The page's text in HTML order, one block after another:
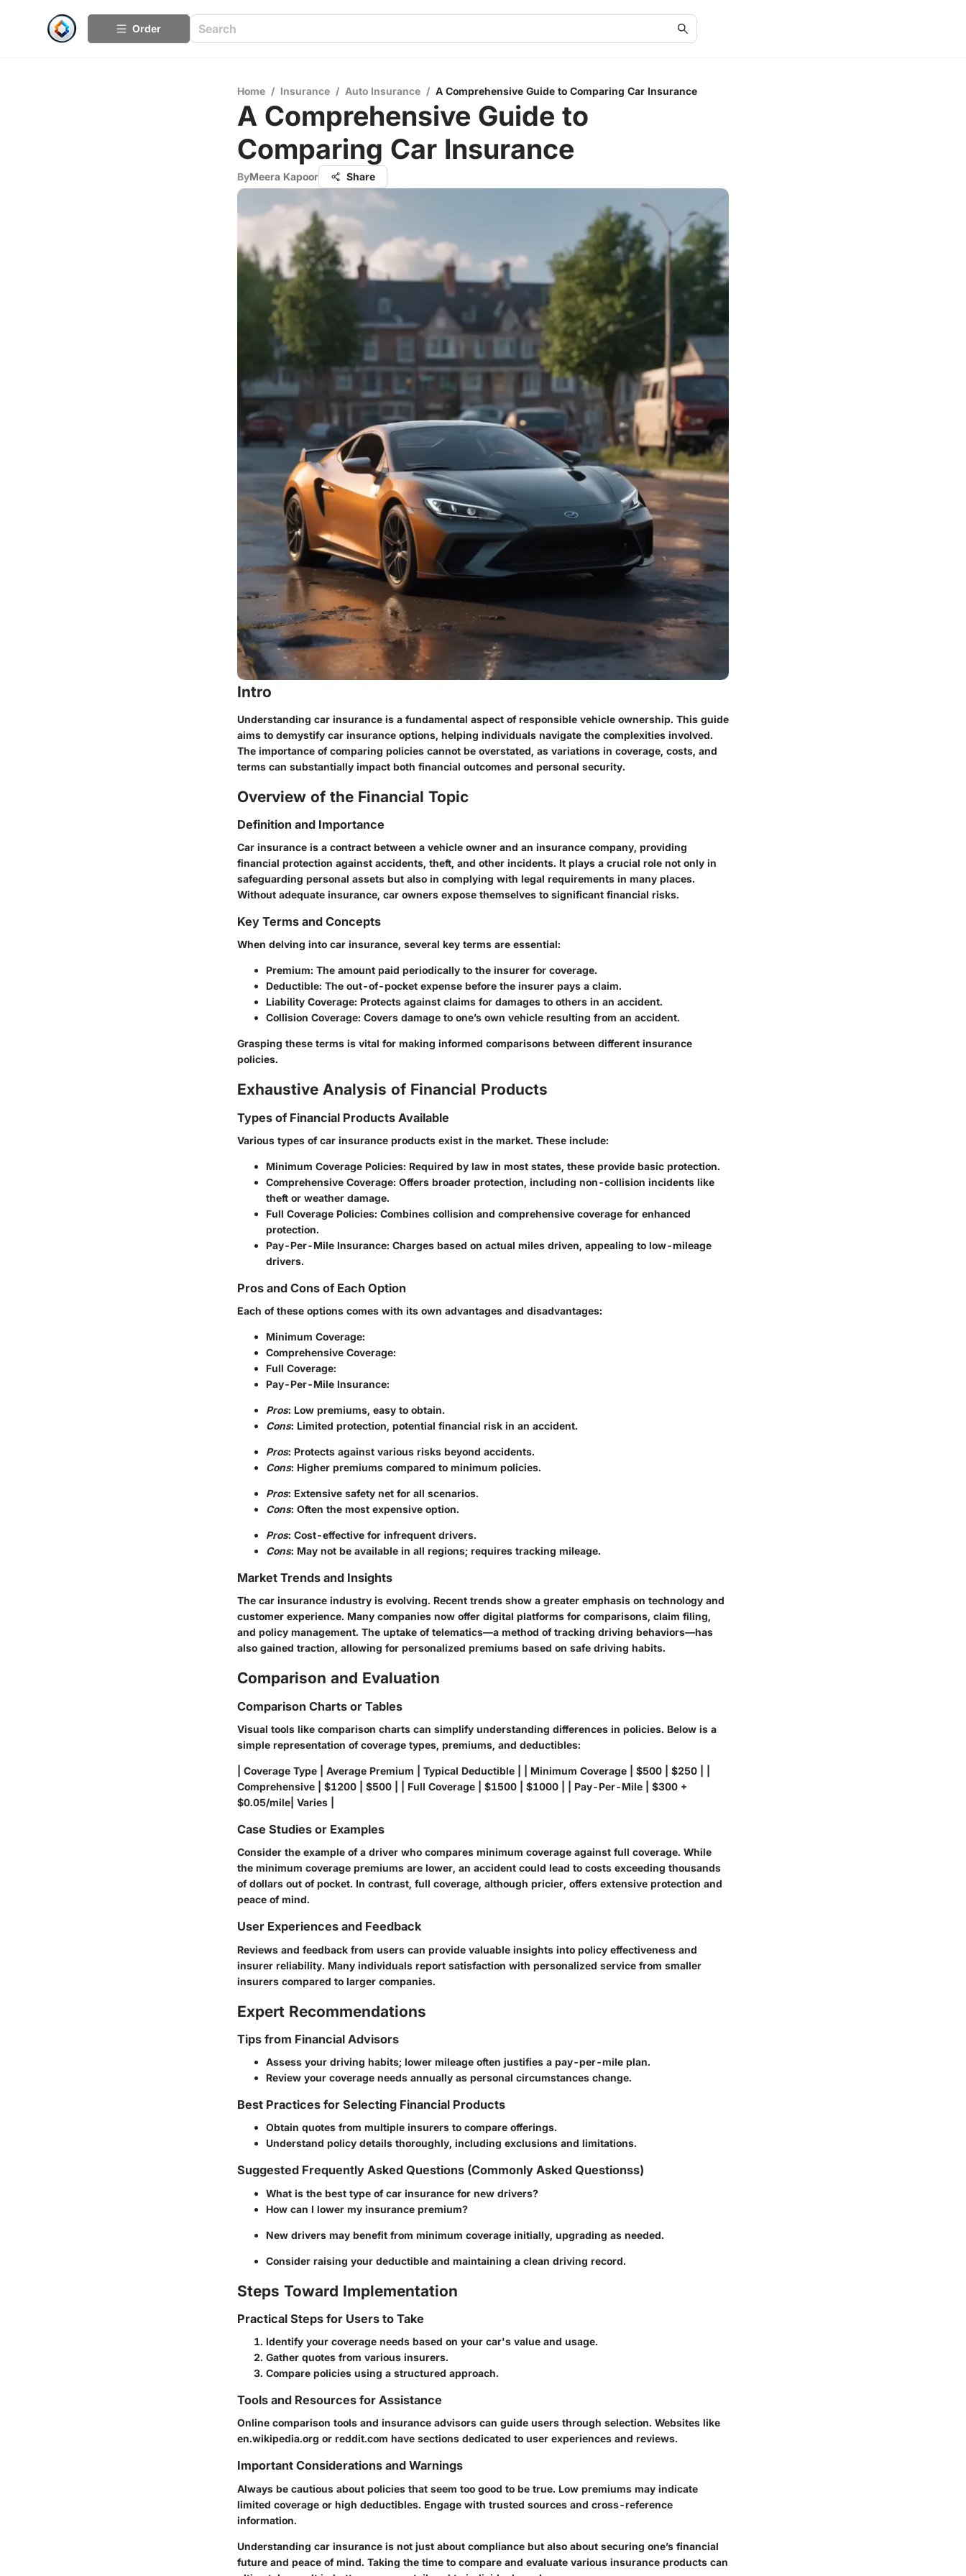
Order
Home / Insurance / Auto Insurance / A Comprehensive Guide to Comparing Car Insurance
A Comprehensive Guide to
Comparing Car Insurance
ByMeera Kapoor Share
Intro
Understanding car insurance is a fundamental aspect of responsible vehicle ownership. This guide
aims to demystify car insurance options, helping individuals navigate the complexities involved.
The importance of comparing policies cannot be overstated, as variations in coverage, costs, and
terms can substantially impact both financial outcomes and personal security.
Overview of the Financial Topic
Definition and Importance
Car insurance is a contract between a vehicle owner and an insurance company, providing
financial protection against accidents, theft, and other incidents. It plays a crucial role not only in
safeguarding personal assets but also in complying with legal requirements in many places.
Without adequate insurance, car owners expose themselves to significant financial risks.
Key Terms and Concepts
When delving into car insurance, several key terms are essential:
Premium: The amount paid periodically to the insurer for coverage.
Deductible: The out-of-pocket expense before the insurer pays a claim.
Liability Coverage: Protects against claims for damages to others in an accident.
Collision Coverage: Covers damage to one’s own vehicle resulting from an accident.
Grasping these terms is vital for making informed comparisons between different insurance
policies.
Exhaustive Analysis of Financial Products
Types of Financial Products Available
Various types of car insurance products exist in the market. These include:
Minimum Coverage Policies: Required by law in most states, these provide basic protection.
Comprehensive Coverage: Offers broader protection, including non-collision incidents like
theft or weather damage.
Full Coverage Policies: Combines collision and comprehensive coverage for enhanced
protection.
Pay-Per-Mile Insurance: Charges based on actual miles driven, appealing to low-mileage
drivers.
Pros and Cons of Each Option
Each of these options comes with its own advantages and disadvantages:
Minimum Coverage:
Comprehensive Coverage:
Full Coverage:
Pay-Per-Mile Insurance:
Pros: Low premiums, easy to obtain.
Cons: Limited protection, potential financial risk in an accident.
Pros: Protects against various risks beyond accidents.
Cons: Higher premiums compared to minimum policies.
Pros: Extensive safety net for all scenarios.
Cons: Often the most expensive option.
Pros: Cost-effective for infrequent drivers.
Cons: May not be available in all regions; requires tracking mileage.
Market Trends and Insights
The car insurance industry is evolving. Recent trends show a greater emphasis on technology and
customer experience. Many companies now offer digital platforms for comparisons, claim filing,
and policy management. The uptake of telematics—a method of tracking driving behaviors—has
also gained traction, allowing for personalized premiums based on safe driving habits.
Comparison and Evaluation
Comparison Charts or Tables
Visual tools like comparison charts can simplify understanding differences in policies. Below is a
simple representation of coverage types, premiums, and deductibles:
| Coverage Type | Average Premium | Typical Deductible | | Minimum Coverage | $500 | $250 | |
Comprehensive | $1200 | $500 | | Full Coverage | $1500 | $1000 | | Pay-Per-Mile | $300 +
$0.05/mile| Varies |
Case Studies or Examples
Consider the example of a driver who compares minimum coverage against full coverage. While
the minimum coverage premiums are lower, an accident could lead to costs exceeding thousands
of dollars out of pocket. In contrast, full coverage, although pricier, offers extensive protection and
peace of mind.
User Experiences and Feedback
Reviews and feedback from users can provide valuable insights into policy effectiveness and
insurer reliability. Many individuals report satisfaction with personalized service from smaller
insurers compared to larger companies.
Expert Recommendations
Tips from Financial Advisors
Assess your driving habits; lower mileage often justifies a pay-per-mile plan.
Review your coverage needs annually as personal circumstances change.
Best Practices for Selecting Financial Products
Obtain quotes from multiple insurers to compare offerings.
Understand policy details thoroughly, including exclusions and limitations.
Suggested Frequently Asked Questions (Commonly Asked Questionss)
What is the best type of car insurance for new drivers?
How can I lower my insurance premium?
New drivers may benefit from minimum coverage initially, upgrading as needed.
Consider raising your deductible and maintaining a clean driving record.
Steps Toward Implementation
Practical Steps for Users to Take
Identify your coverage needs based on your car's value and usage.
Gather quotes from various insurers.
Compare policies using a structured approach.
Tools and Resources for Assistance
Online comparison tools and insurance advisors can guide users through selection. Websites like
en.wikipedia.org or reddit.com have sections dedicated to user experiences and reviews.
Important Considerations and Warnings
Always be cautious about policies that seem too good to be true. Low premiums may indicate
limited coverage or high deductibles. Engage with trusted sources and cross-reference
information.
Understanding car insurance is not just about compliance but also about securing one’s financial
future and peace of mind. Taking the time to compare and evaluate various insurance products can